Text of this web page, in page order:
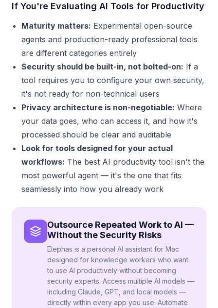
If You're Evaluating AI Tools for Productivity
Maturity matters: Experimental open-source
agents and production-ready professional tools
are different categories entirely
Security should be built-in, not bolted-on: If a
tool requires you to configure your own security,
it's not ready for non-technical users
Privacy architecture is non-negotiable: Where
your data goes, who can access it, and how it's
processed should be clear and auditable
Look for tools designed for your actual
workflows: The best AI productivity tool isn't the
most powerful agent — it's the one that fits
seamlessly into how you already work
Outsource Repeated Work to AI —
Without the Security Risks
Elephas is a personal AI assistant for Mac
designed for knowledge workers who want
to use AI productively without becoming
security experts. Access multiple AI models —
including Claude, GPT, and local models —
directly within every app you use. Automate